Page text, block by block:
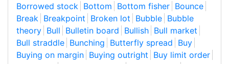
Borrowed stock Bottom Bottom fisher Bounce
Break Breakpoint Broken lot Bubble Bubble
theory Bull Bulletin board Bullish Bull market
Bull straddle Bunching Butterfly spread Buy
Buying on margin Buying outright Buy limit order